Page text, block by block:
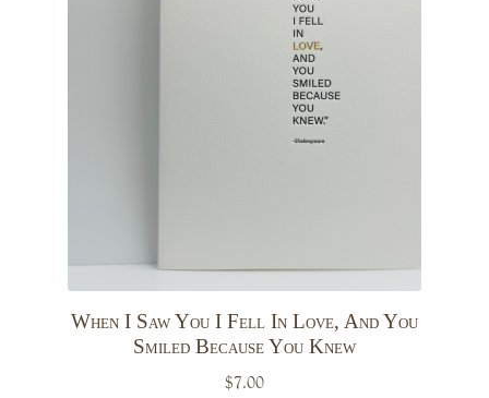
When I Saw You I Fell In Love, And You
Smiled Because You Knew
$7.00